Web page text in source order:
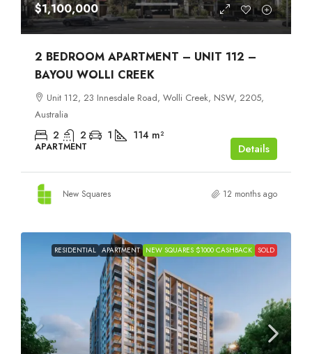
$1,100,000
2 BEDROOM APARTMENT – UNIT 112 –
BAYOU WOLLI CREEK
Unit 112, 23 Innesdale Road, Wolli Creek, NSW, 2205,
Australia
2 2 1 114 m²
APARTMENT Details
New Squares 12 months ago
RESIDENTIAL APARTMENT NEW SQUARES $1000 CASHBACK SOLD